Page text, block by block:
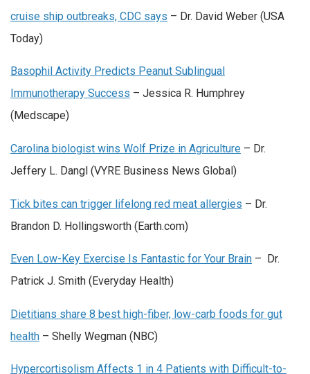
cruise ship outbreaks, CDC says – Dr. David Weber (USA
Today)
Basophil Activity Predicts Peanut Sublingual
Immunotherapy Success – Jessica R. Humphrey
(Medscape)
Carolina biologist wins Wolf Prize in Agriculture – Dr.
Jeffery L. Dangl (VYRE Business News Global)
Tick bites can trigger lifelong red meat allergies – Dr.
Brandon D. Hollingsworth (Earth.com)
Even Low-Key Exercise Is Fantastic for Your Brain – Dr.
Patrick J. Smith (Everyday Health)
Dietitians share 8 best high-fiber, low-carb foods for gut
health – Shelly Wegman (NBC)
Hypercortisolism Affects 1 in 4 Patients with Difficult-to-